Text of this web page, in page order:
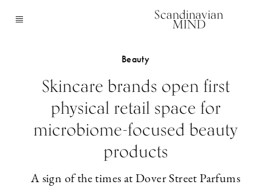
Scandinavian
MIND
Beauty
Skincare brands open first
physical retail space for
microbiome-focused beauty
products
A sign of the times at Dover Street Parfums